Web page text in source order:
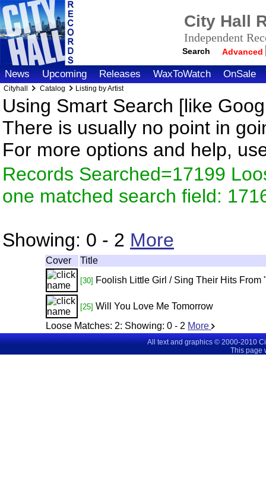
City Hall
Independent
Search Advanced
News Upcoming Releases WaxToWatch OnSale
Cityhall Catalog Listing by Artist
Using Smart Search [like
There is usually no point in
For more options and help,
Records Searched=17199
one matched search field:
Showing: 0 - 2 More
Cover Title
[30] Foolish Little Girl / Sing Their Hits From
[25] Will You Love Me Tomorrow
Loose Matches: 2: Showing: 0 - 2 More
All text and graphics © 2000-2010
This page